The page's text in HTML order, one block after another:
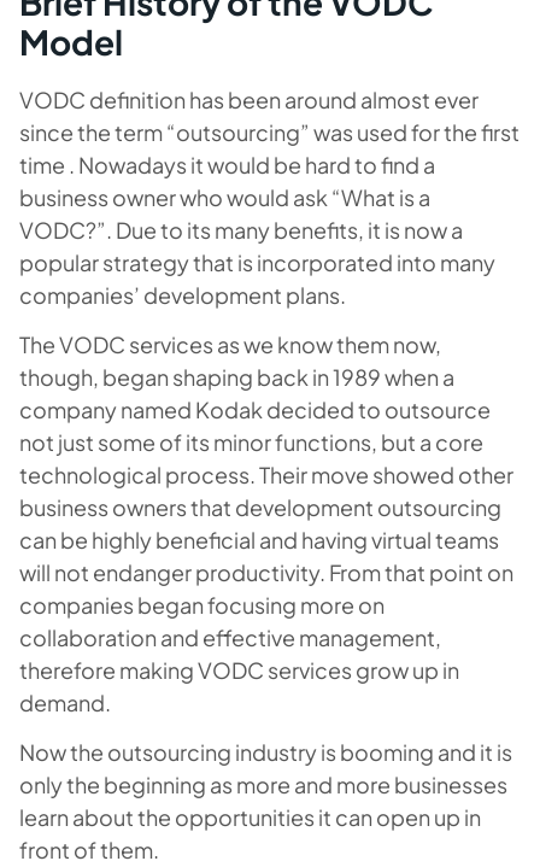
Model
VODC definition has been around almost ever
since the term “outsourcing” was used for the first
time . Nowadays it would be hard to find a
business owner who would ask “What is a
VODC?”. Due to its many benefits, it is now a
popular strategy that is incorporated into many
companies’ development plans.
The VODC services as we know them now,
though, began shaping back in 1989 when a
company named Kodak decided to outsource
not just some of its minor functions, but a core
technological process. Their move showed other
business owners that development outsourcing
can be highly beneficial and having virtual teams
will not endanger productivity. From that point on
companies began focusing more on
collaboration and effective management,
therefore making VODC services grow up in
demand.
Now the outsourcing industry is booming and it is
only the beginning as more and more businesses
learn about the opportunities it can open up in
front of them.